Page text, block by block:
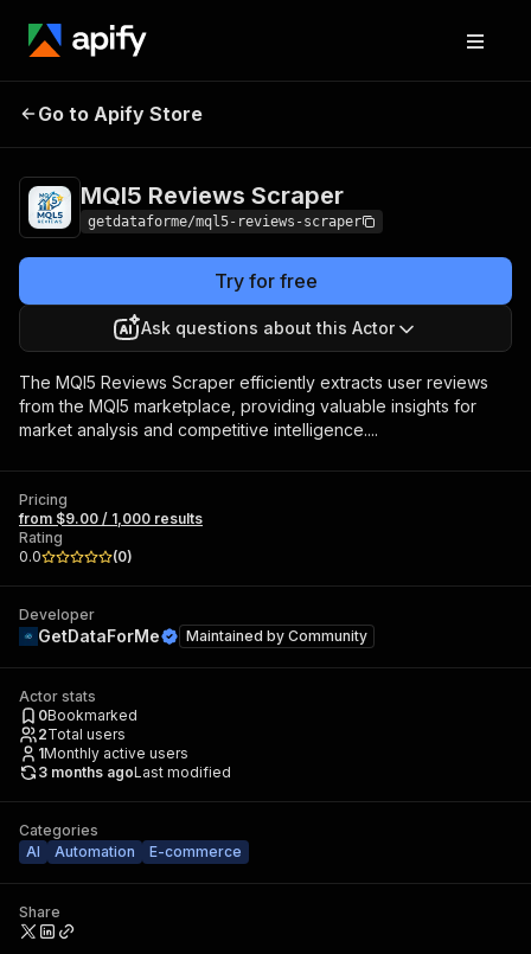
MQl5 Reviews
Go to Apify Store
MQl5 Reviews Scraper
getdataforme/mql5-reviews-scraper
Try for free
Ask questions about this Actor
The MQl5 Reviews Scraper efficiently extracts user reviews
from the MQl5 marketplace, providing valuable insights for
market analysis and competitive intelligence....
Pricing
from $9.00 / 1,000 results
Rating
0.0
(0)
Developer
GetDataForMe Maintained by Community
Actor stats
0Bookmarked
2Total users
1Monthly active users
3 months agoLast modified
Categories
AI
Automation E-commerce
Share